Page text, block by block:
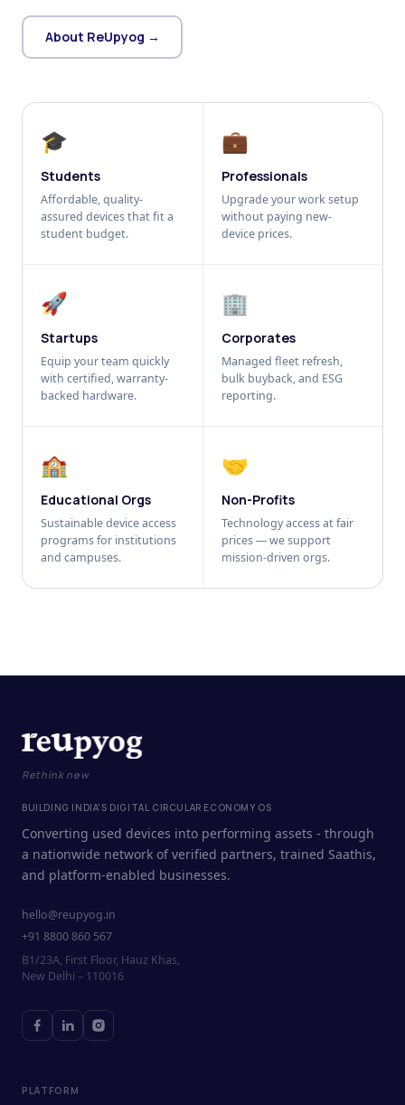
About ReUpyog →
🎓
Students
Affordable, quality-
assured devices that fit a
student budget.
💼
Professionals
Upgrade your work setup
without paying new-
device prices.
🚀
Startups
Equip your team quickly
with certified, warranty-
backed hardware.
🏢
Corporates
Managed fleet refresh,
bulk buyback, and ESG
reporting.
🏫
Educational Orgs
Sustainable device access
programs for institutions
and campuses.
🤝
Non-Profits
Technology access at fair
prices — we support
mission-driven orgs.
Rethink new
BUILDING INDIA'S DIGITAL CIRCULAR ECONOMY OS
Converting used devices into performing assets - through
a nationwide network of verified partners, trained Saathis,
and platform-enabled businesses.
hello@reupyog.in
+91 8800 860 567
B1/23A, First Floor, Hauz Khas,
New Delhi – 110016
PLATFORM